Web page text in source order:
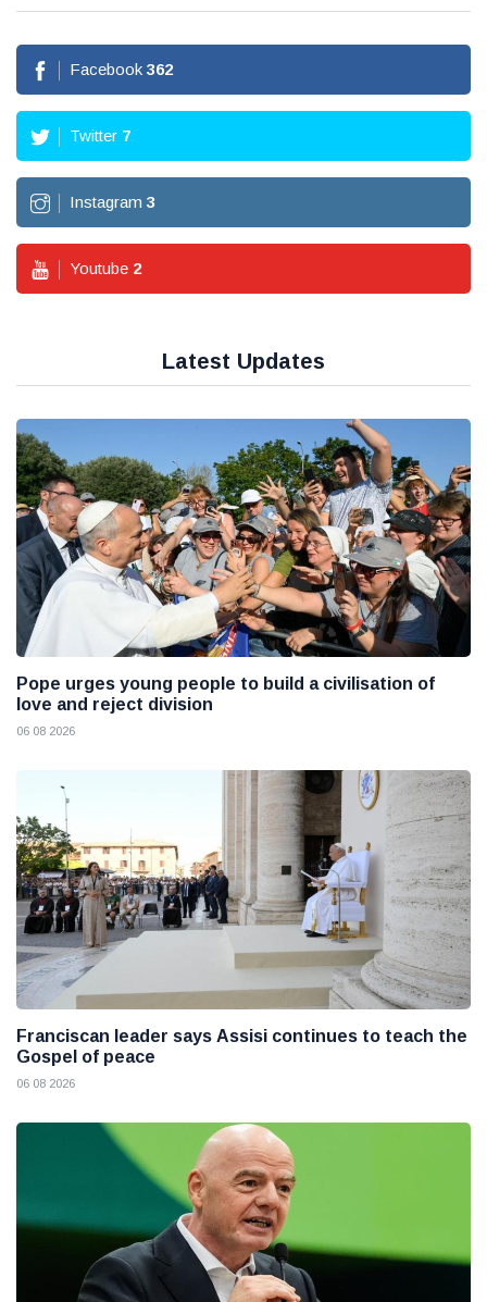
Facebook 362
Twitter 7
Instagram 3
Youtube 2
Latest Updates
Pope urges young people to build a civilisation of
love and reject division
06 08 2026
Franciscan leader says Assisi continues to teach the
Gospel of peace
06 08 2026